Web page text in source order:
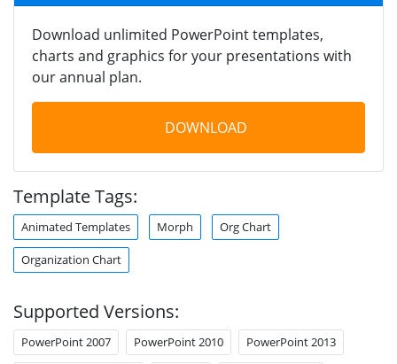
Download unlimited PowerPoint templates,
charts and graphics for your presentations with
our annual plan.
DOWNLOAD
Template Tags:
Animated Templates Morph Org Chart
Organization Chart
Supported Versions:
PowerPoint 2007 PowerPoint 2010 PowerPoint 2013